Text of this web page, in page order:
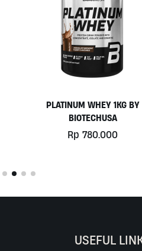
COCONUT YOGURT BY
Rp 77.000
USEFUL